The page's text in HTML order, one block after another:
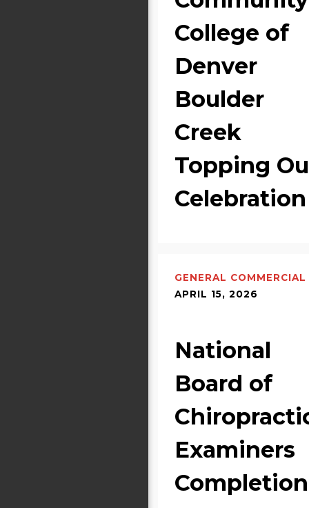
College of
Denver
Boulder
Creek
Topping
Celebration
GENERAL COMMERCIAL
APRIL 15, 2026
National
Board of
Examiners
Completion